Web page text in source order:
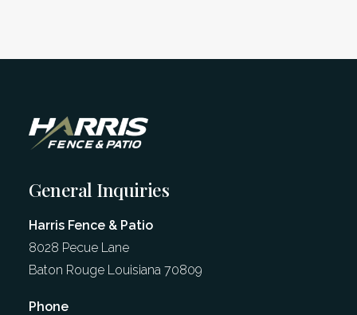
General Inquiries
Harris Fence & Patio
8028 Pecue Lane
Baton Rouge Louisiana 70809​
Phone